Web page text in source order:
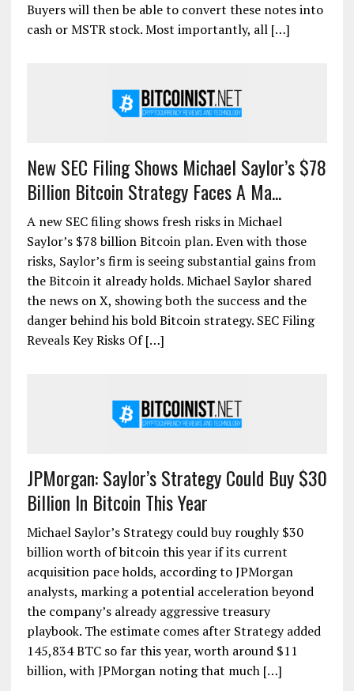
Buyers will then be able to convert these notes into
cash or MSTR stock. Most importantly, all […]
New SEC Filing Shows Michael Saylor’s $78
Billion Bitcoin Strategy Faces A Ma...
A new SEC filing shows fresh risks in Michael
Saylor’s $78 billion Bitcoin plan. Even with those
risks, Saylor’s firm is seeing substantial gains from
the Bitcoin it already holds. Michael Saylor shared
the news on X, showing both the success and the
danger behind his bold Bitcoin strategy. SEC Filing
Reveals Key Risks Of […]
JPMorgan: Saylor’s Strategy Could Buy $30
Billion In Bitcoin This Year
Michael Saylor’s Strategy could buy roughly $30
billion worth of bitcoin this year if its current
acquisition pace holds, according to JPMorgan
analysts, marking a potential acceleration beyond
the company’s already aggressive treasury
playbook. The estimate comes after Strategy added
145,834 BTC so far this year, worth around $11
billion, with JPMorgan noting that much […]